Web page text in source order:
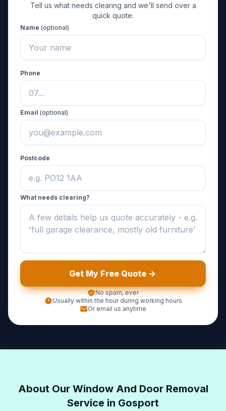
Tell us what needs clearing and we'll send over a
quick quote.
Name (optional)
Phone
Email (optional)
Postcode
What needs clearing?
Get My Free Quote ->
No spam, ever
Usually within the hour during working hours
Or email us anytime
About Our Window And Door Removal
Service in Gosport